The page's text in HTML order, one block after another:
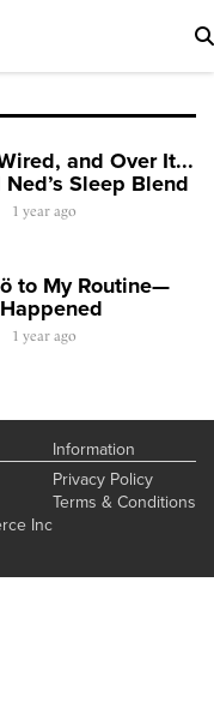
and Over It...
Sleep Blend
1 year ago
to My Routine—
1 year ago
Inc
Information
Privacy Policy
Terms & Conditions